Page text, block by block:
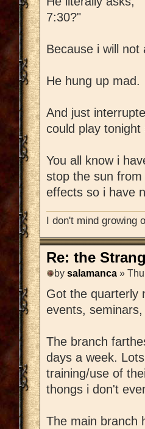
7:30?"
Because i will
He hung up mad.
And just
could play
You all know i
stop the sun
effects so i have
I don't mind growing
Re: the
by salamanca »
Got the quarterly
events,
The branch
days a week.
training/use of
thongs i don't
The main branch